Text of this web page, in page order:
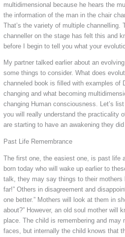
multidimensional because he hears the
the information of the man in the chair
That’s the variety of multiple channelling.
channeller on the stage has felt this and
before I begin to tell you what your
My partner talked earlier about an
some things to consider. What does
channeled book is filled with examples of
changing and what becoming
changing Human consciousness. Let’s
you will really understand the practicality
are starting to have an awakening they
Past Life Remembrance
The first one, the easiest one, is past life
born today who will wake up earlier to
talk, they may say things to their mothers
far!” Others in disagreement and
one better.” Mothers will look at them in
about?” However, an old soul mother will
place. The child is remembering and
faces, but internally the child knows that